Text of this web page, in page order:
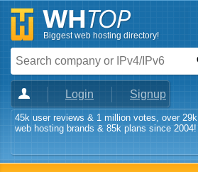
Biggest web hosting directory!
Login Signup
45k user reviews & 1 million votes, over 29k
web hosting brands & 85k plans since 2004!